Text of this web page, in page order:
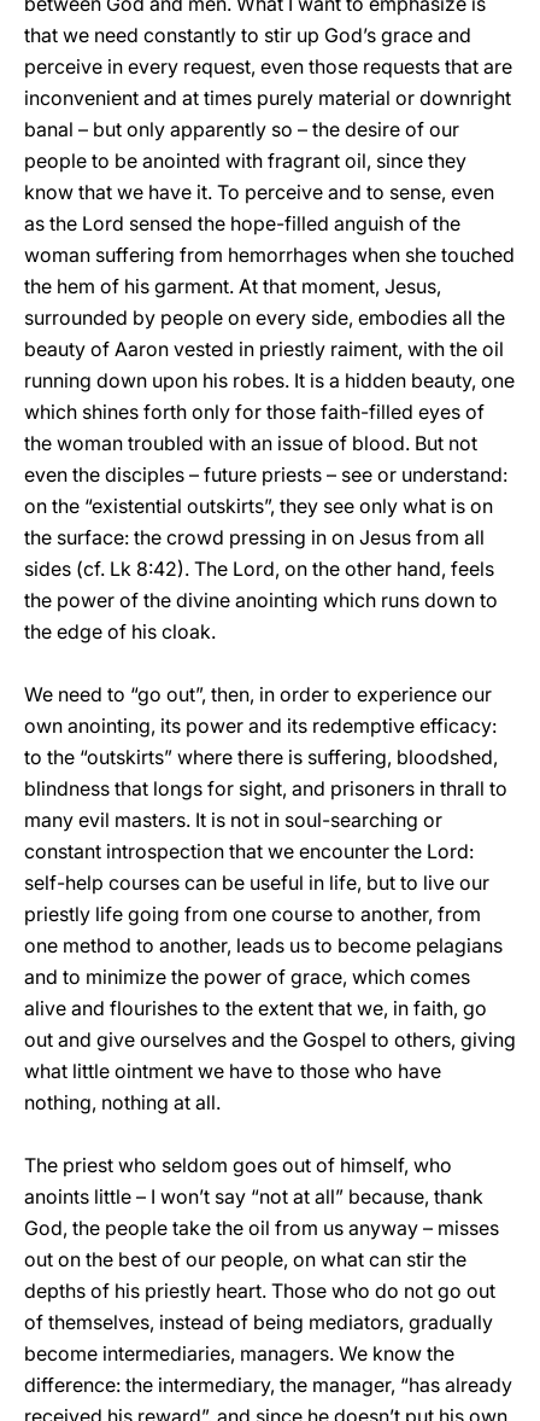
that we need constantly to stir up God’s grace and
perceive in every request, even those requests that are
inconvenient and at times purely material or downright
banal – but only apparently so – the desire of our
people to be anointed with fragrant oil, since they
know that we have it. To perceive and to sense, even
as the Lord sensed the hope-filled anguish of the
woman suffering from hemorrhages when she touched
the hem of his garment. At that moment, Jesus,
surrounded by people on every side, embodies all the
beauty of Aaron vested in priestly raiment, with the oil
running down upon his robes. It is a hidden beauty, one
which shines forth only for those faith-filled eyes of
the woman troubled with an issue of blood. But not
even the disciples – future priests – see or understand:
on the “existential outskirts”, they see only what is on
the surface: the crowd pressing in on Jesus from all
sides (cf. Lk 8:42). The Lord, on the other hand, feels
the power of the divine anointing which runs down to
the edge of his cloak.
We need to “go out”, then, in order to experience our
own anointing, its power and its redemptive efficacy:
to the “outskirts” where there is suffering, bloodshed,
blindness that longs for sight, and prisoners in thrall to
many evil masters. It is not in soul-searching or
constant introspection that we encounter the Lord:
self-help courses can be useful in life, but to live our
priestly life going from one course to another, from
one method to another, leads us to become pelagians
and to minimize the power of grace, which comes
alive and flourishes to the extent that we, in faith, go
out and give ourselves and the Gospel to others, giving
what little ointment we have to those who have
nothing, nothing at all.
The priest who seldom goes out of himself, who
anoints little – I won’t say “not at all” because, thank
God, the people take the oil from us anyway – misses
out on the best of our people, on what can stir the
depths of his priestly heart. Those who do not go out
of themselves, instead of being mediators, gradually
become intermediaries, managers. We know the
difference: the intermediary, the manager, “has already
received his reward”, and since he doesn’t put his own